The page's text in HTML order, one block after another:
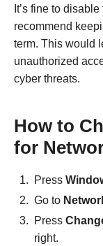
It’s fine to
recommend
term. This would
unauthorized
cyber threats.
How to
for
Press
Go to
Press
right.